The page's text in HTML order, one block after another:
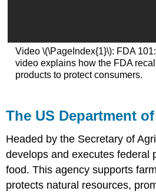
Video \(\PageIndex{1}\): FDA
video explains how the FDA
products to protect consumers.
The US Department
Headed by the Secretary of
develops and executes federal
food. This agency supports
protects natural resources,